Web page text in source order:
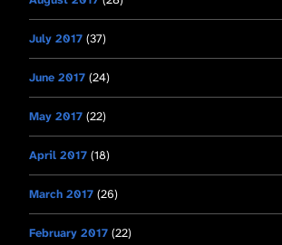
July 2017 (37)
June 2017 (24)
May 2017 (22)
April 2017 (18)
March 2017 (26)
February 2017 (22)